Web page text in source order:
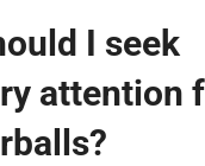
I seek
attention